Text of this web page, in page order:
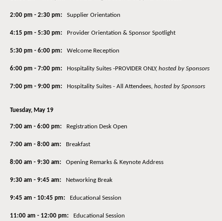
2:00 pm - 2:30 pm: Supplier Orientation
4:15 pm - 5:30 pm: Provider Orientation & Sponsor Spotlight
5:30 pm - 6:00 pm: Welcome Reception
6:00 pm - 7:00 pm: Hospitality Suites -PROVIDER ONLY, hosted by Sponsors
7:00 pm - 9:00 pm: Hospitality Suites - All Attendees, hosted by Sponsors
Tuesday, May 19
7:00 am - 6:00 pm: Registration Desk Open
7:00 am - 8:00 am: Breakfast
8:00 am - 9:30 am: Opening Remarks & Keynote Address
9:30 am - 9:45 am: Networking Break
9:45 am - 10:45 pm: Educational Session
11:00 am - 12:00 pm: Educational Session